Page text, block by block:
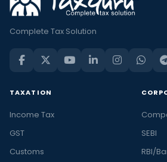
Complete Tax Solution
TAXATION
Income Tax
GST
Customs
SEBI
RBI/